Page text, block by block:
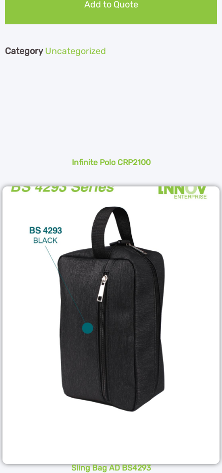
Add to Quote
Category Uncategorized
Infinite Polo CRP2100
Sling Bag AD BS4293